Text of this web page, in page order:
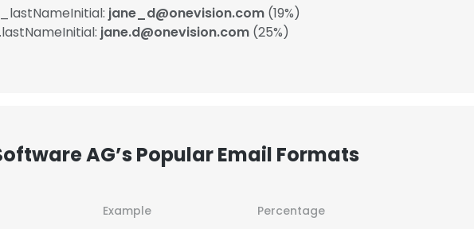
jane_d@onevision.com (19%)
jane.d@onevision.com (25%)
AG’s Popular Email Formats
Example Percentage